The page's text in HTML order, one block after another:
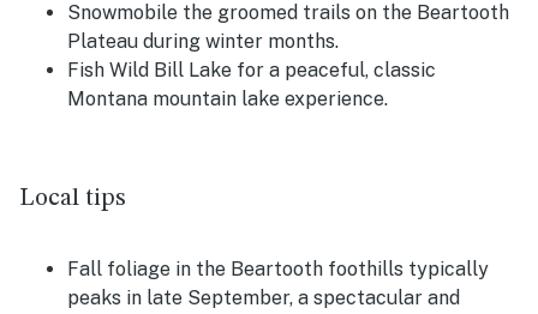
Snowmobile the groomed trails on the Beartooth
Plateau during winter months.
Fish Wild Bill Lake for a peaceful, classic
Montana mountain lake experience.
Local tips
Fall foliage in the Beartooth foothills typically
peaks in late September, a spectacular and